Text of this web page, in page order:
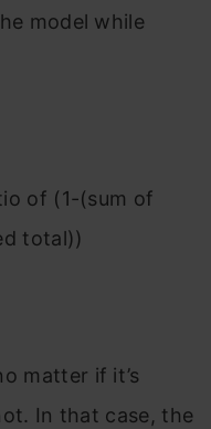
model while
of (1-(sum of
total))
matter if it’s
In that case, the